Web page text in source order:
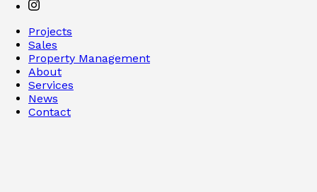
Projects
Sales
Property Management
About
Services
News
Contact